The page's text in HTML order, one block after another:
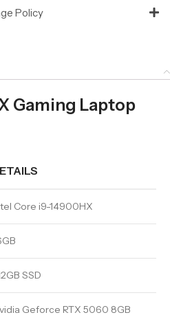
Policy
Gaming Laptop
Core i9-14900HX
SSD
Geforce RTX 5060 8GB